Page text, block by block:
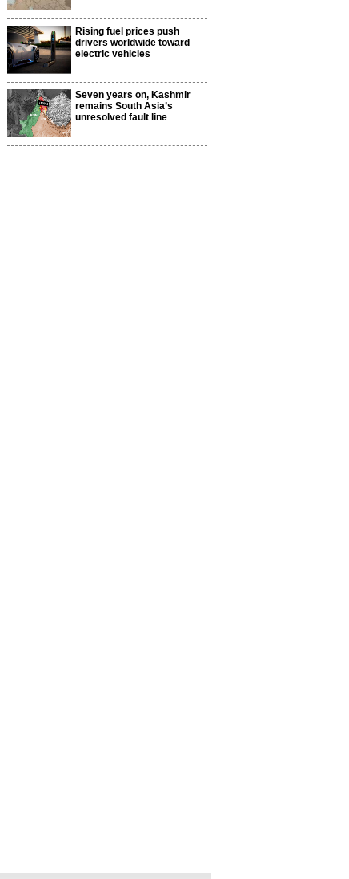
Rising fuel prices push
drivers worldwide toward
electric vehicles
Seven years on, Kashmir
remains South Asia’s
unresolved fault line